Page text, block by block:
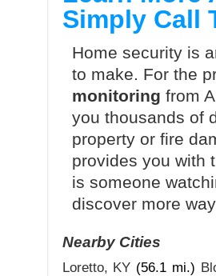
Simply Call
Home security is
to make. For the
monitoring from
you thousands of
property or fire
provides you with
is someone
discover more
Nearby Cities
Loretto, KY (56.1 mi.)